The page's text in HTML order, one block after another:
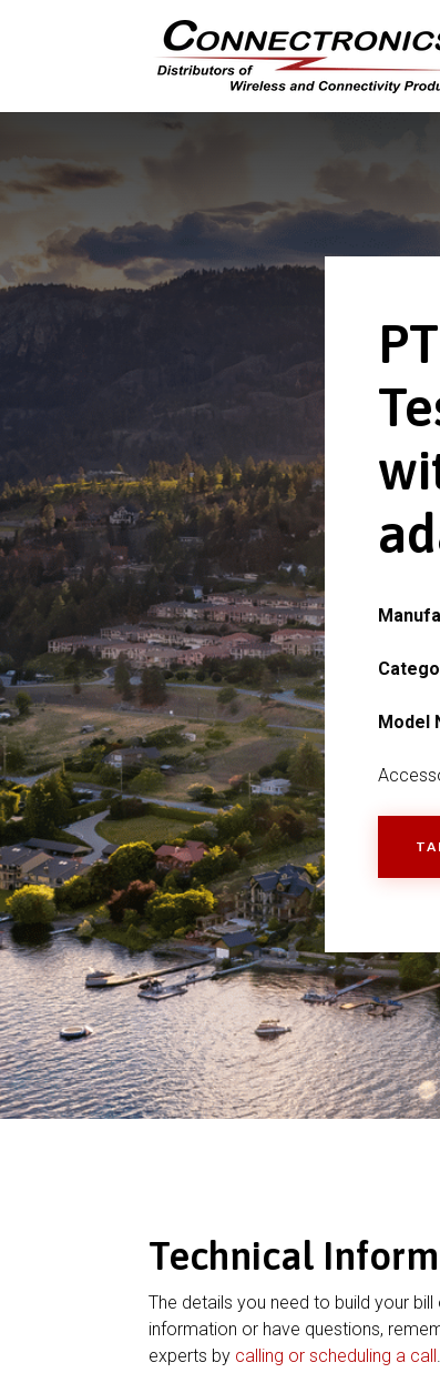
Model
Technical
The details you need to build your
information or have questions,
experts by calling or scheduling a call